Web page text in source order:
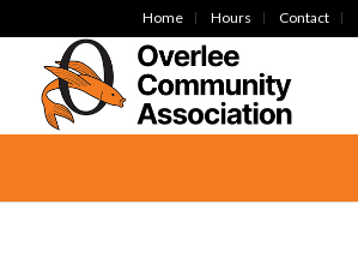
Home Hours Contact